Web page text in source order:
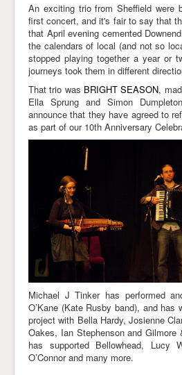
An exciting trio from Sheffield were
first concert, and it's fair to say that
that April evening cemented
the calendars of local (and not so
stopped playing together a year or
journeys took them in different
That trio was BRIGHT SEASON,
Ella Sprung and Simon
announce that they have agreed to
as part of our 10th Anniversary
Michael J Tinker has performed
O’Kane (Kate Rusby band), and has
project with Bella Hardy, Josienne
Oakes, Ian Stephenson and
has supported Bellowhead, Lucy
O’Connor and many more.